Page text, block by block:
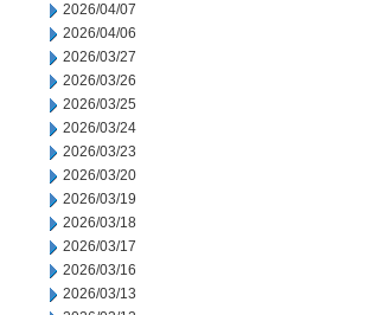
2026/04/07
2026/04/06
2026/03/27
2026/03/26
2026/03/25
2026/03/24
2026/03/23
2026/03/20
2026/03/19
2026/03/18
2026/03/17
2026/03/16
2026/03/13